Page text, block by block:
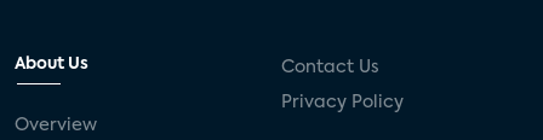
About Us
Overview
Contact Us
Privacy Policy